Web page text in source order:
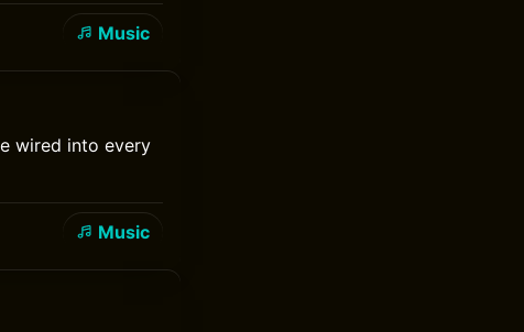
Music
wired into every
Music